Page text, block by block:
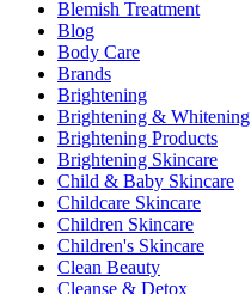
Blemish Treatment
Blog
Body Care
Brands
Brightening
Brightening & Whitening
Brightening Products
Brightening Skincare
Child & Baby Skincare
Childcare Skincare
Children Skincare
Children's Skincare
Clean Beauty
Cleanse & Detox